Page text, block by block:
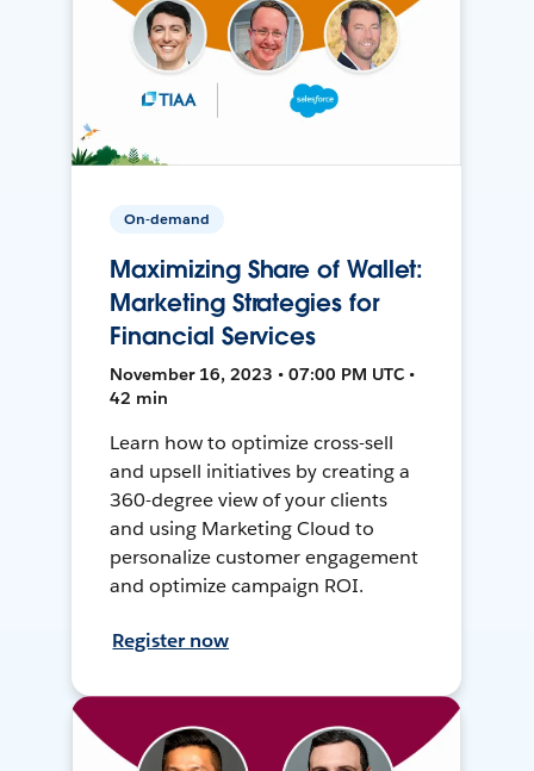
On-demand
Maximizing Share of Wallet:
Marketing Strategies for
Financial Services
November 16, 2023 • 07:00 PM UTC •
42 min
Learn how to optimize cross-sell
and upsell initiatives by creating a
360-degree view of your clients
and using Marketing Cloud to
personalize customer engagement
and optimize campaign ROI.
Register now